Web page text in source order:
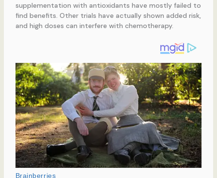
supplementation with antioxidants have mostly failed to
find benefits. Other trials have actually shown added risk,
and high doses can interfere with chemotherapy.